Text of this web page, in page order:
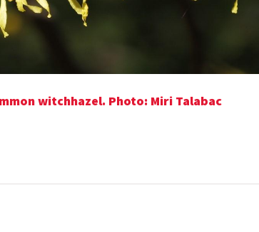
witchhazel. Photo: Miri Talabac